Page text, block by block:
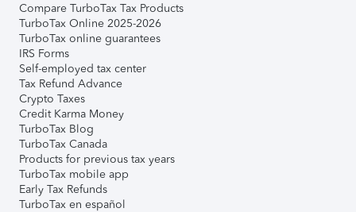
Compare TurboTax Tax Products
TurboTax Online 2025-2026
TurboTax online guarantees
IRS Forms
Self-employed tax center
Tax Refund Advance
Crypto Taxes
Credit Karma Money
TurboTax Blog
TurboTax Canada
Products for previous tax years
TurboTax mobile app
Early Tax Refunds
TurboTax en español